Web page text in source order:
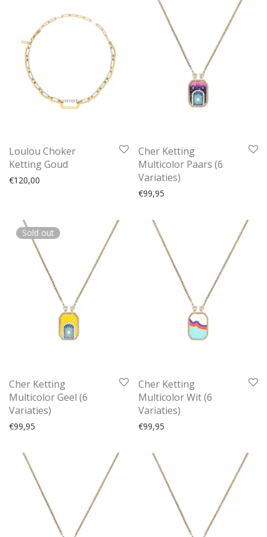
Loulou Choker
Ketting Goud
€120,00
Cher Ketting
Multicolor Paars (6
Variaties)
€99,95
Sold out
Cher Ketting
Multicolor Geel (6
Variaties)
€99,95
Cher Ketting
Multicolor Wit (6
Variaties)
€99,95